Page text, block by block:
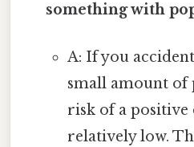
something with
A: If you
small amount of
risk of a positive
relatively low.